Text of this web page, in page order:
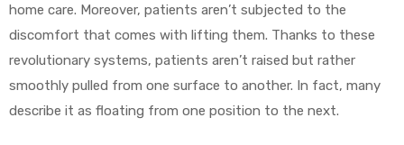
home care. Moreover, patients aren’t subjected to the
discomfort that comes with lifting them. Thanks to these
revolutionary systems, patients aren’t raised but rather
smoothly pulled from one surface to another. In fact, many
describe it as floating from one position to the next.